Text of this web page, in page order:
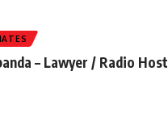
– Lawyer / Radio Host